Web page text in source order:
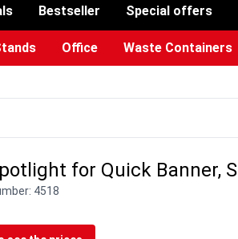
Bestseller Special offers
Office Waste Containers
for Quick Banner,
4518